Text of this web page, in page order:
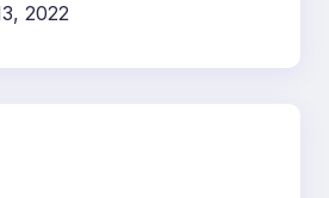
2022